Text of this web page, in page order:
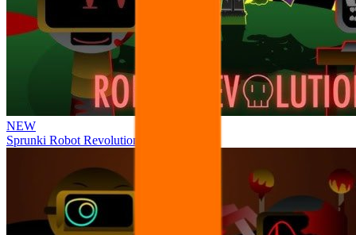
NEW
Sprunki Robot Revolution